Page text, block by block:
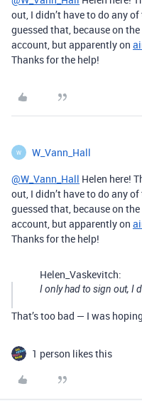
out, I didn’t have to do any
guessed that, because on
account, but apparently on
Thanks for the help!
W W_Vann_Hall
@W_Vann_Hall Helen here!
out, I didn’t have to do any
guessed that, because on
account, but apparently on
Thanks for the help!
Helen_Vaskevitch:
I only had to sign out, I
That’s too bad — I was
1 person likes this